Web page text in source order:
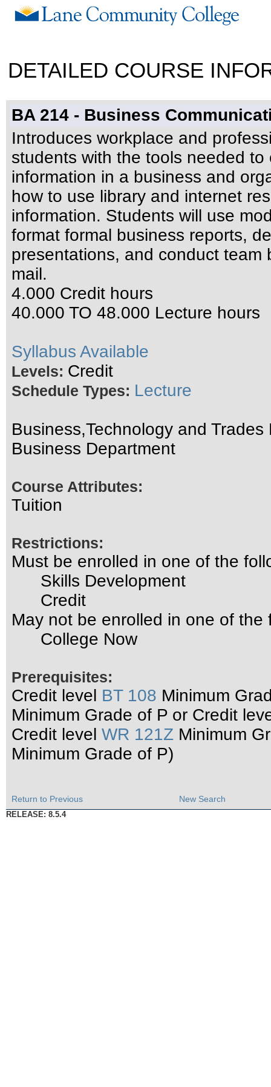
DETAILED COURSE
BA 214 - Business
Introduces workplace and
students with the tools needed
information in a business and
how to use library and internet
information. Students will use
format formal business reports,
presentations, and conduct team
mail.
4.000 Credit hours
40.000 TO 48.000 Lecture hours
Syllabus Available
Levels: Credit
Schedule Types: Lecture
Business,Technology and Trades
Business Department
Course Attributes:
Tuition
Restrictions:
Must be enrolled in one of the
Skills Development
Credit
May not be enrolled in one of
College Now
Prerequisites:
Credit level BT 108 Minimum
Minimum Grade of P or Credit
Credit level WR 121ZMinimum
Minimum Grade of P)
Return to Previous New Search
RELEASE: 8.5.4